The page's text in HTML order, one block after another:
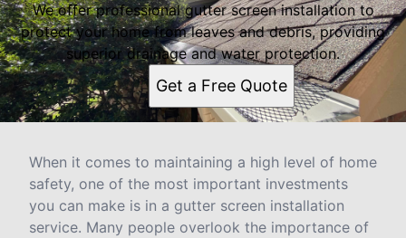
We offer professional gutter screen installation to
protect your home from leaves and debris, providing
superior drainage and water protection.
Get a Free Quote
When it comes to maintaining a high level of home
safety, one of the most important investments
you can make is in a gutter screen installation
service. Many people overlook the importance of